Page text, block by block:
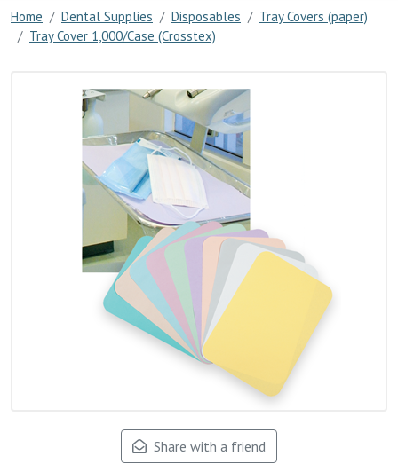
Home Dental Supplies Disposables
Tray Covers (paper)
Tray Cover 1,000/Case (Crosstex)
Share with a friend